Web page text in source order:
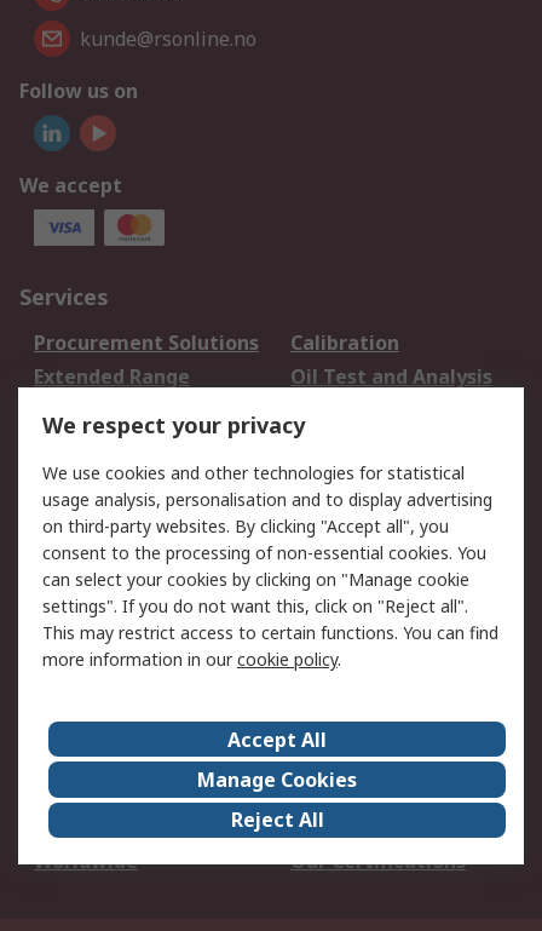
kunde@rsonline.no
Follow us on
We accept
Services
Procurement Solutions
Calibration
Extended Range
Oil Test and Analysis
DesignSpark
Your Local Sales Team
Export Solutions
Support
Support
Return an item
Delivery
Track my order
Payment Options
Request an invoice
RS Account Benefits
Okdo
About Us
Terms and Conditions
Legal
Press center
Career
ESG
Worldwide
Our Certifications
We respect your privacy
We use cookies and other technologies for statistical
usage analysis, personalisation and to display advertising
on third-party websites. By clicking "Accept all", you
consent to the processing of non-essential cookies. You
can select your cookies by clicking on "Manage cookie
settings". If you do not want this, click on "Reject all".
This may restrict access to certain functions. You can find
more information in ourcookie policy.
Accept All
Manage Cookies
Reject All